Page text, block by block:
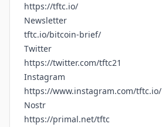
https://tftc.io/
Newsletter
tftc.io/bitcoin-brief/
Twitter
https://twitter.com/tftc21
Instagram
https://www.instagram.com/tftc.io/
Nostr
https://primal.net/tftc